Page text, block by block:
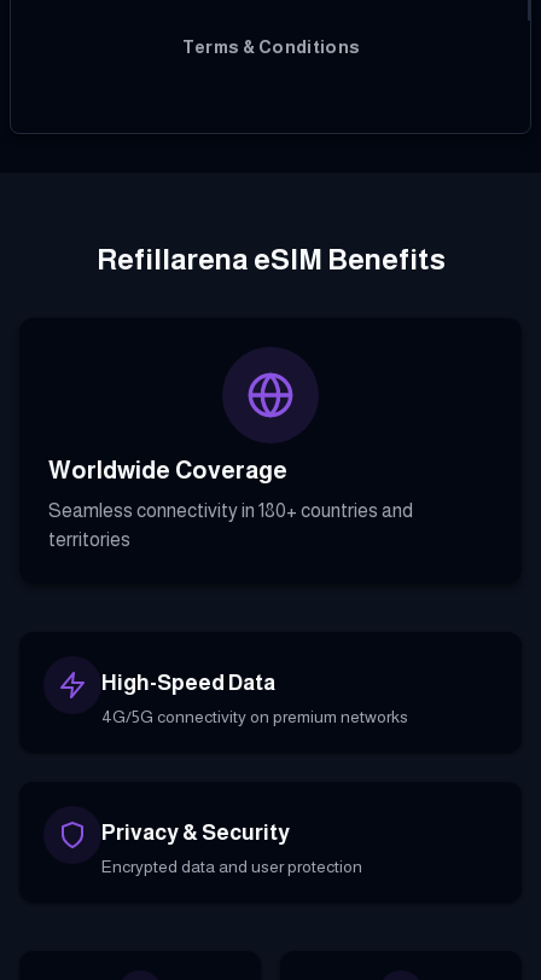
Terms & Conditions
Refillarena eSIM Benefits
Worldwide Coverage
Seamless connectivity in 180+ countries and
territories
High-Speed Data
4G/5G connectivity on premium networks
Privacy & Security
Encrypted data and user protection